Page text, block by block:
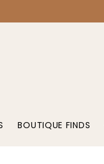
BOUTIQUE FINDS